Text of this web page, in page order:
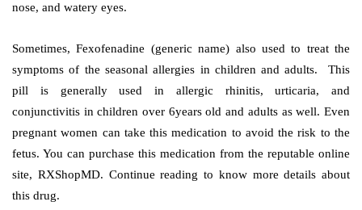
nose, and watery eyes.
Sometimes, Fexofenadine (generic name) also used to treat the
symptoms of the seasonal allergies in children and adults. This
pill is generally used in allergic rhinitis, urticaria, and
conjunctivitis in children over 6years old and adults as well. Even
pregnant women can take this medication to avoid the risk to the
fetus. You can purchase this medication from the reputable online
site, RXShopMD. Continue reading to know more details about
this drug.